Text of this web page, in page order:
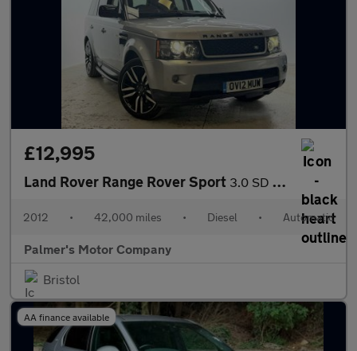
£12,995
Land Rover Range Rover Sport 3.0 SD V6 HSE Luxury Auto 4WD Euro 5 5dr
2012 • 42,000 miles • Diesel • Automatic
Palmer's Motor Company
Bristol
AA finance available